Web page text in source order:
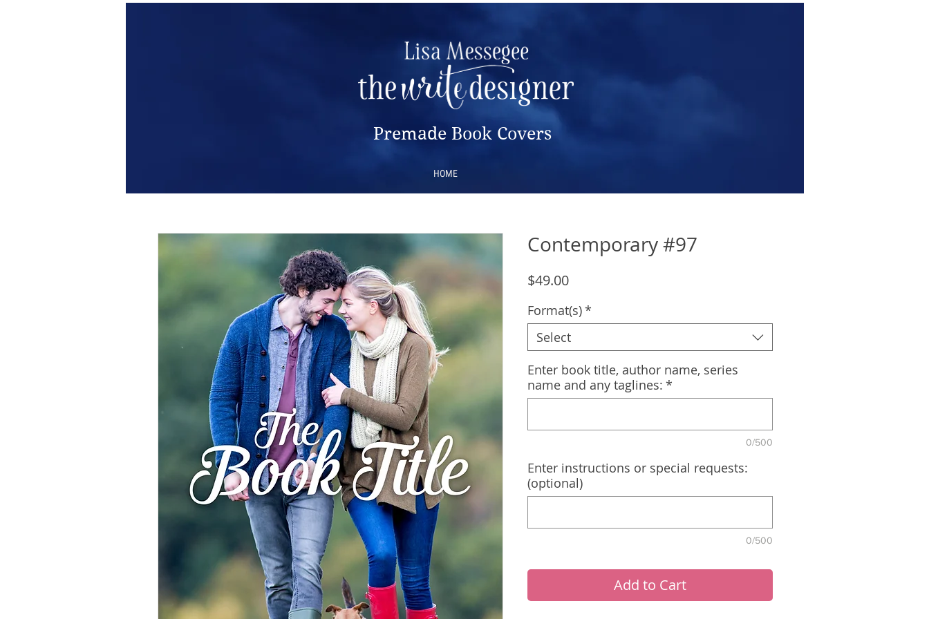
Premade Book Covers
HOME
Contemporary #97
$49.00Price
Format(s)*
Select
Enter book title, author name, series
name and any taglines: *
0/500
Enter instructions or special requests:
(optional)
0/500
Add to Cart